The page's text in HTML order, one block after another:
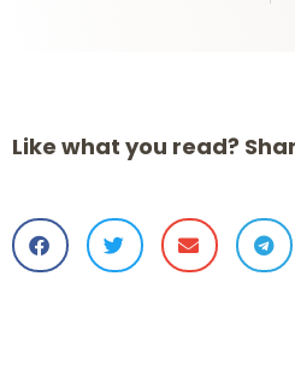
Like what you read?